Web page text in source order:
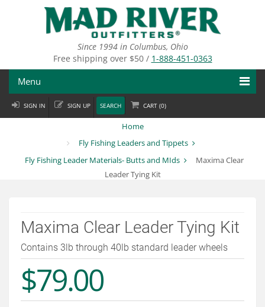
Since 1994 in Columbus, Ohio
Free shipping over $50 / 1-888-451-0363
Menu
Fly Fishing
Fly Tying
Brands
Services
About
SIGN IN SIGN UP SEARCH CART (0)
Home
Fly Fishing Leaders and Tippets
Fly Fishing Leader Materials- Butts and MIds
Maxima Clear
Leader Tying Kit
Maxima Clear Leader Tying Kit
Contains 3lb through 40lb standard leader wheels
$79.00